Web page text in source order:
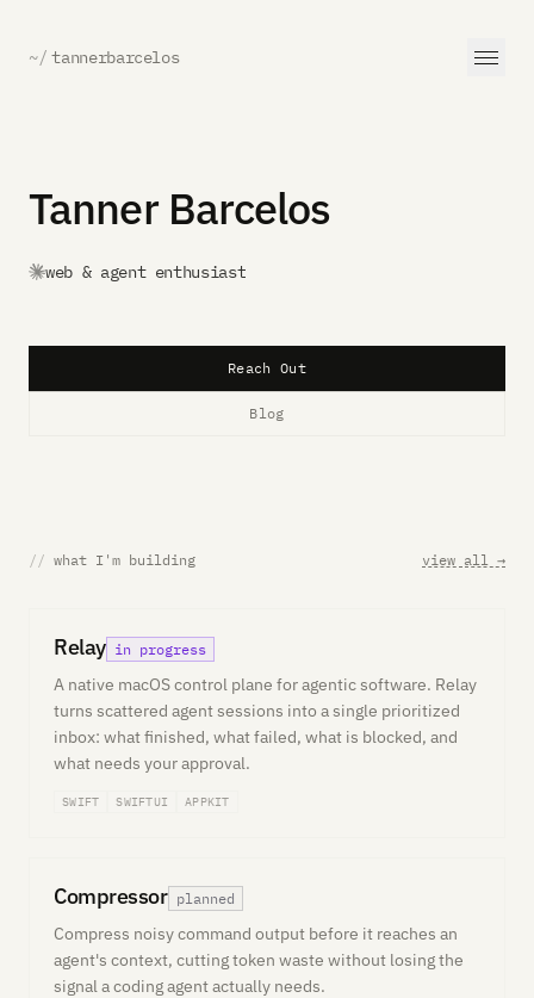
~/ tannerbarcelos
Tanner Barcelos
web & agent enthusiast
Reach Out
Blog
// what I'm building view all →
Relay in progress
A native macOS control plane for agentic software. Relay
turns scattered agent sessions into a single prioritized
inbox: what finished, what failed, what is blocked, and
what needs your approval.
SWIFT SWIFTUI APPKIT
Compressor planned
Compress noisy command output before it reaches an
agent's context, cutting token waste without losing the
signal a coding agent actually needs.